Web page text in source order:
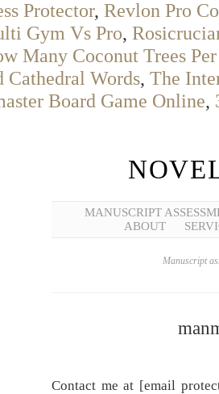
Protector, Revlon Pro
Gym Vs Pro,
Many Coconut Trees
Cathedral Words, The
Board Game Online,
MANUSCRIPT
ABOUT
Manuscript
Contact me at [email